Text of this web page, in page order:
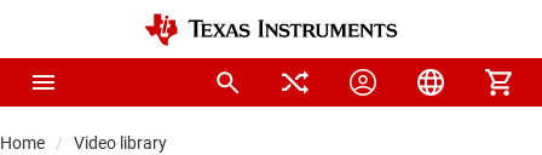
Home Video library